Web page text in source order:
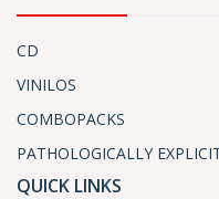
CD
VINILOS
COMBOPACKS
PATHOLOGICALLY
QUICK LINKS